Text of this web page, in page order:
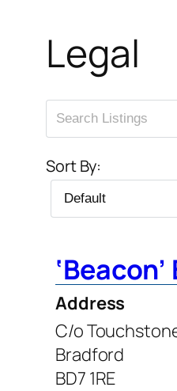
Legal
Sort By:
Address
C/o
Bradford
BD7 1RE